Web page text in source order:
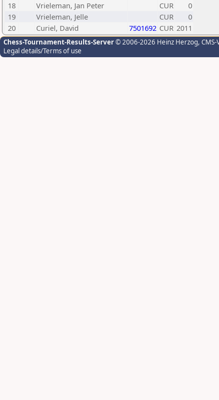
18
Vrieleman, Jan Peter CUR
0
19
Vrieleman, Jelle CUR
0
20
Curiel, David 7501692 CUR 2011
Chess-Tournament-Results-Server© 2006-2026 Heinz Herzog,
Legal details/Terms of use